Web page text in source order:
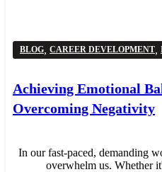
BLOG, CAREER DEVELOPMENT,
Achieving Emotional
Overcoming Negativity
In our fast-paced, demanding
overwhelm us. Whether